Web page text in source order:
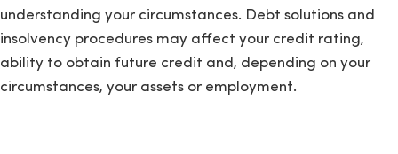
understanding your circumstances. Debt solutions and
insolvency procedures may affect your credit rating,
ability to obtain future credit and, depending on your
circumstances, your assets or employment.